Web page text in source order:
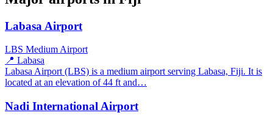
Labasa Airport
LBS Medium Airport
📍 Labasa
Labasa Airport (LBS) is a medium airport serving Labasa, Fiji. It is
located at an elevation of 44 ft and…
Nadi International Airport